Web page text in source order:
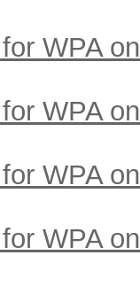
WPA
WPA
WPA
WPA